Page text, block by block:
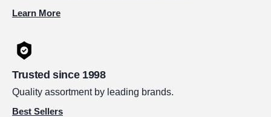
Learn More
Trusted since 1998
Quality assortment by leading brands.
Best Sellers